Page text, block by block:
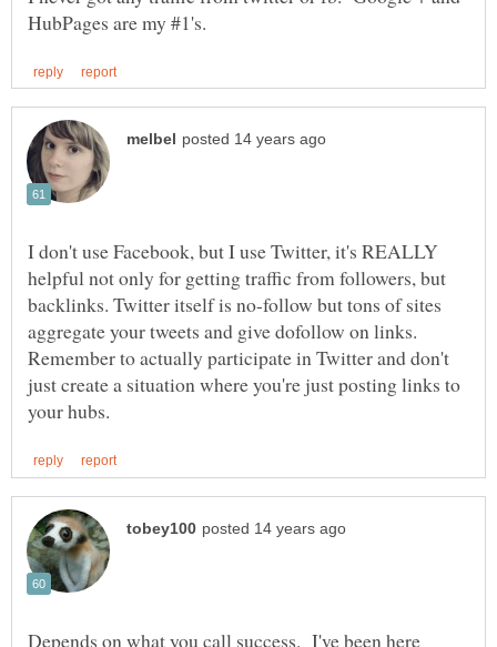
I don't use Facebook, but I use Twitter, it's REALLY
helpful not only for getting traffic from followers, but
backlinks. Twitter itself is no-follow but tons of sites
aggregate your tweets and give dofollow on links.
Remember to actually participate in Twitter and don't
just create a situation where you're just posting links to
Depends on what you call success. I've been here